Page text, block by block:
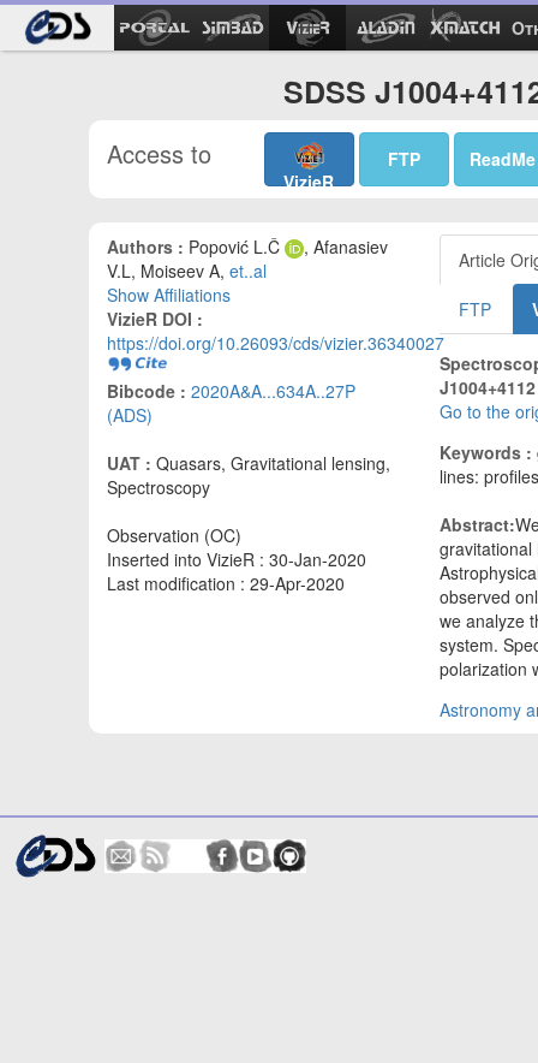
SDSS
Access to
VizieR
FTP ReadMe
Authors : Popović L.Č
, Afanasiev
V.L, Moiseev A, et..al
Show Affiliations
VizieR DOI :
https://doi.org/10.26093/cds/vizier.36340027
Bibcode : 2020A&A...634A..27P
(ADS)
UAT : Quasars, Gravitational lensing,
Spectroscopy
Observation (OC)
Inserted into VizieR : 30-Jan-2020
Last modification : 29-Apr-2020
Article
FTP
Go to the
Keywords :
lines:
Abstract:
gravitational
observed
we analyze
system.
polarization
Astronomy